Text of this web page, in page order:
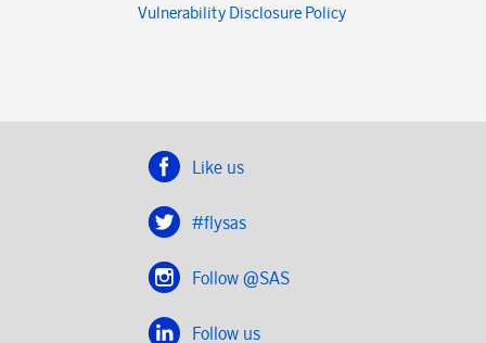
Vulnerability Disclosure Policy
Like us
#flysas
Follow @SAS
Follow us